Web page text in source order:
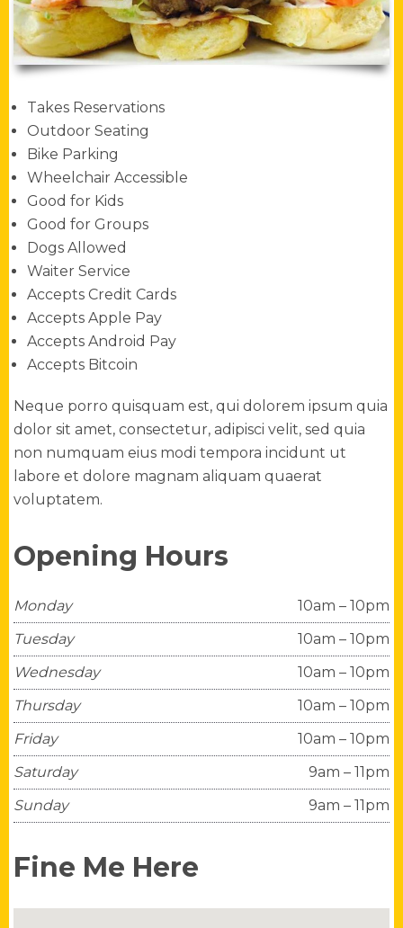
Takes Reservations
Outdoor Seating
Bike Parking
Wheelchair Accessible
Good for Kids
Good for Groups
Dogs Allowed
Waiter Service
Accepts Credit Cards
Accepts Apple Pay
Accepts Android Pay
Accepts Bitcoin
Neque porro quisquam est, qui dolorem ipsum quia
dolor sit amet, consectetur, adipisci velit, sed quia
non numquam eius modi tempora incidunt ut
labore et dolore magnam aliquam quaerat
voluptatem.
Opening Hours
Monday
10am – 10pm
Tuesday
10am – 10pm
Wednesday
10am – 10pm
Thursday
10am – 10pm
Friday
10am – 10pm
Saturday
9am – 11pm
Sunday
9am – 11pm
Fine Me Here